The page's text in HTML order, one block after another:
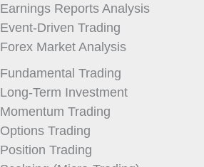
Earnings Reports Analysis
Event-Driven Trading
Forex Market Analysis
Fundamental Trading
Long-Term Investment
Momentum Trading
Options Trading
Position Trading